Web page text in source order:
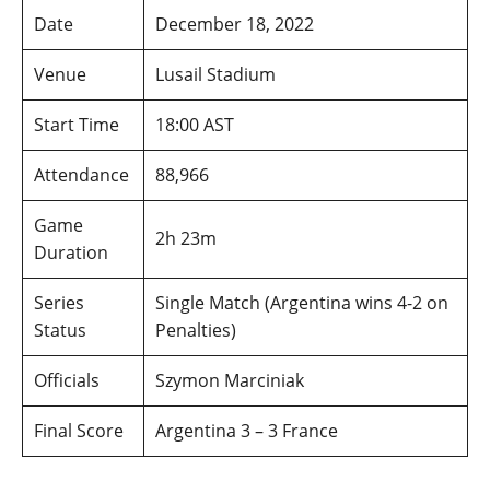
Date December 18, 2022
Venue Lusail Stadium
Start Time 18:00 AST
Attendance 88,966
Game
Duration
2h 23m
Series
Status
Single Match (Argentina wins 4-2 on
Penalties)
Officials Szymon Marciniak
Final Score Argentina 3 – 3 France